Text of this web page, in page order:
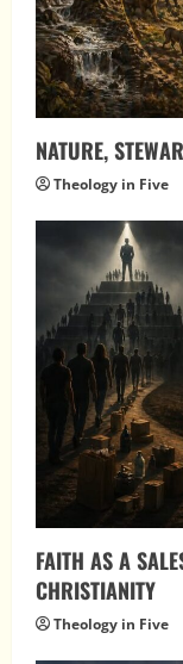
NATURE,
Theology in Five
FAITH AS A
CHRISTIANITY
Theology in Five